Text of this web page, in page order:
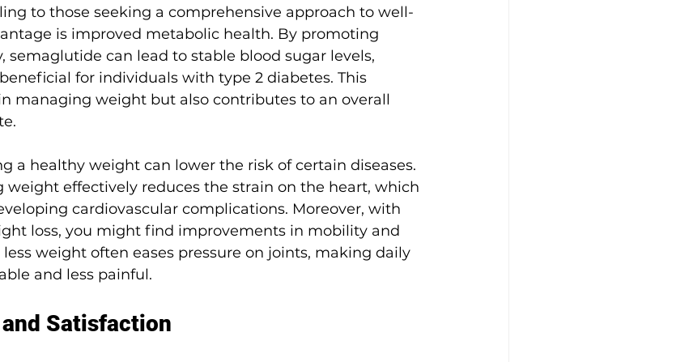
to those seeking a comprehensive approach to well-
is improved metabolic health. By promoting
semaglutide can lead to stable blood sugar levels,
for individuals with type 2 diabetes. This
managing weight but also contributes to an overall
a healthy weight can lower the risk of certain diseases.
weight effectively reduces the strain on the heart, which
cardiovascular complications. Moreover, with
loss, you might find improvements in mobility and
weight often eases pressure on joints, making daily
and less painful.
Satisfaction